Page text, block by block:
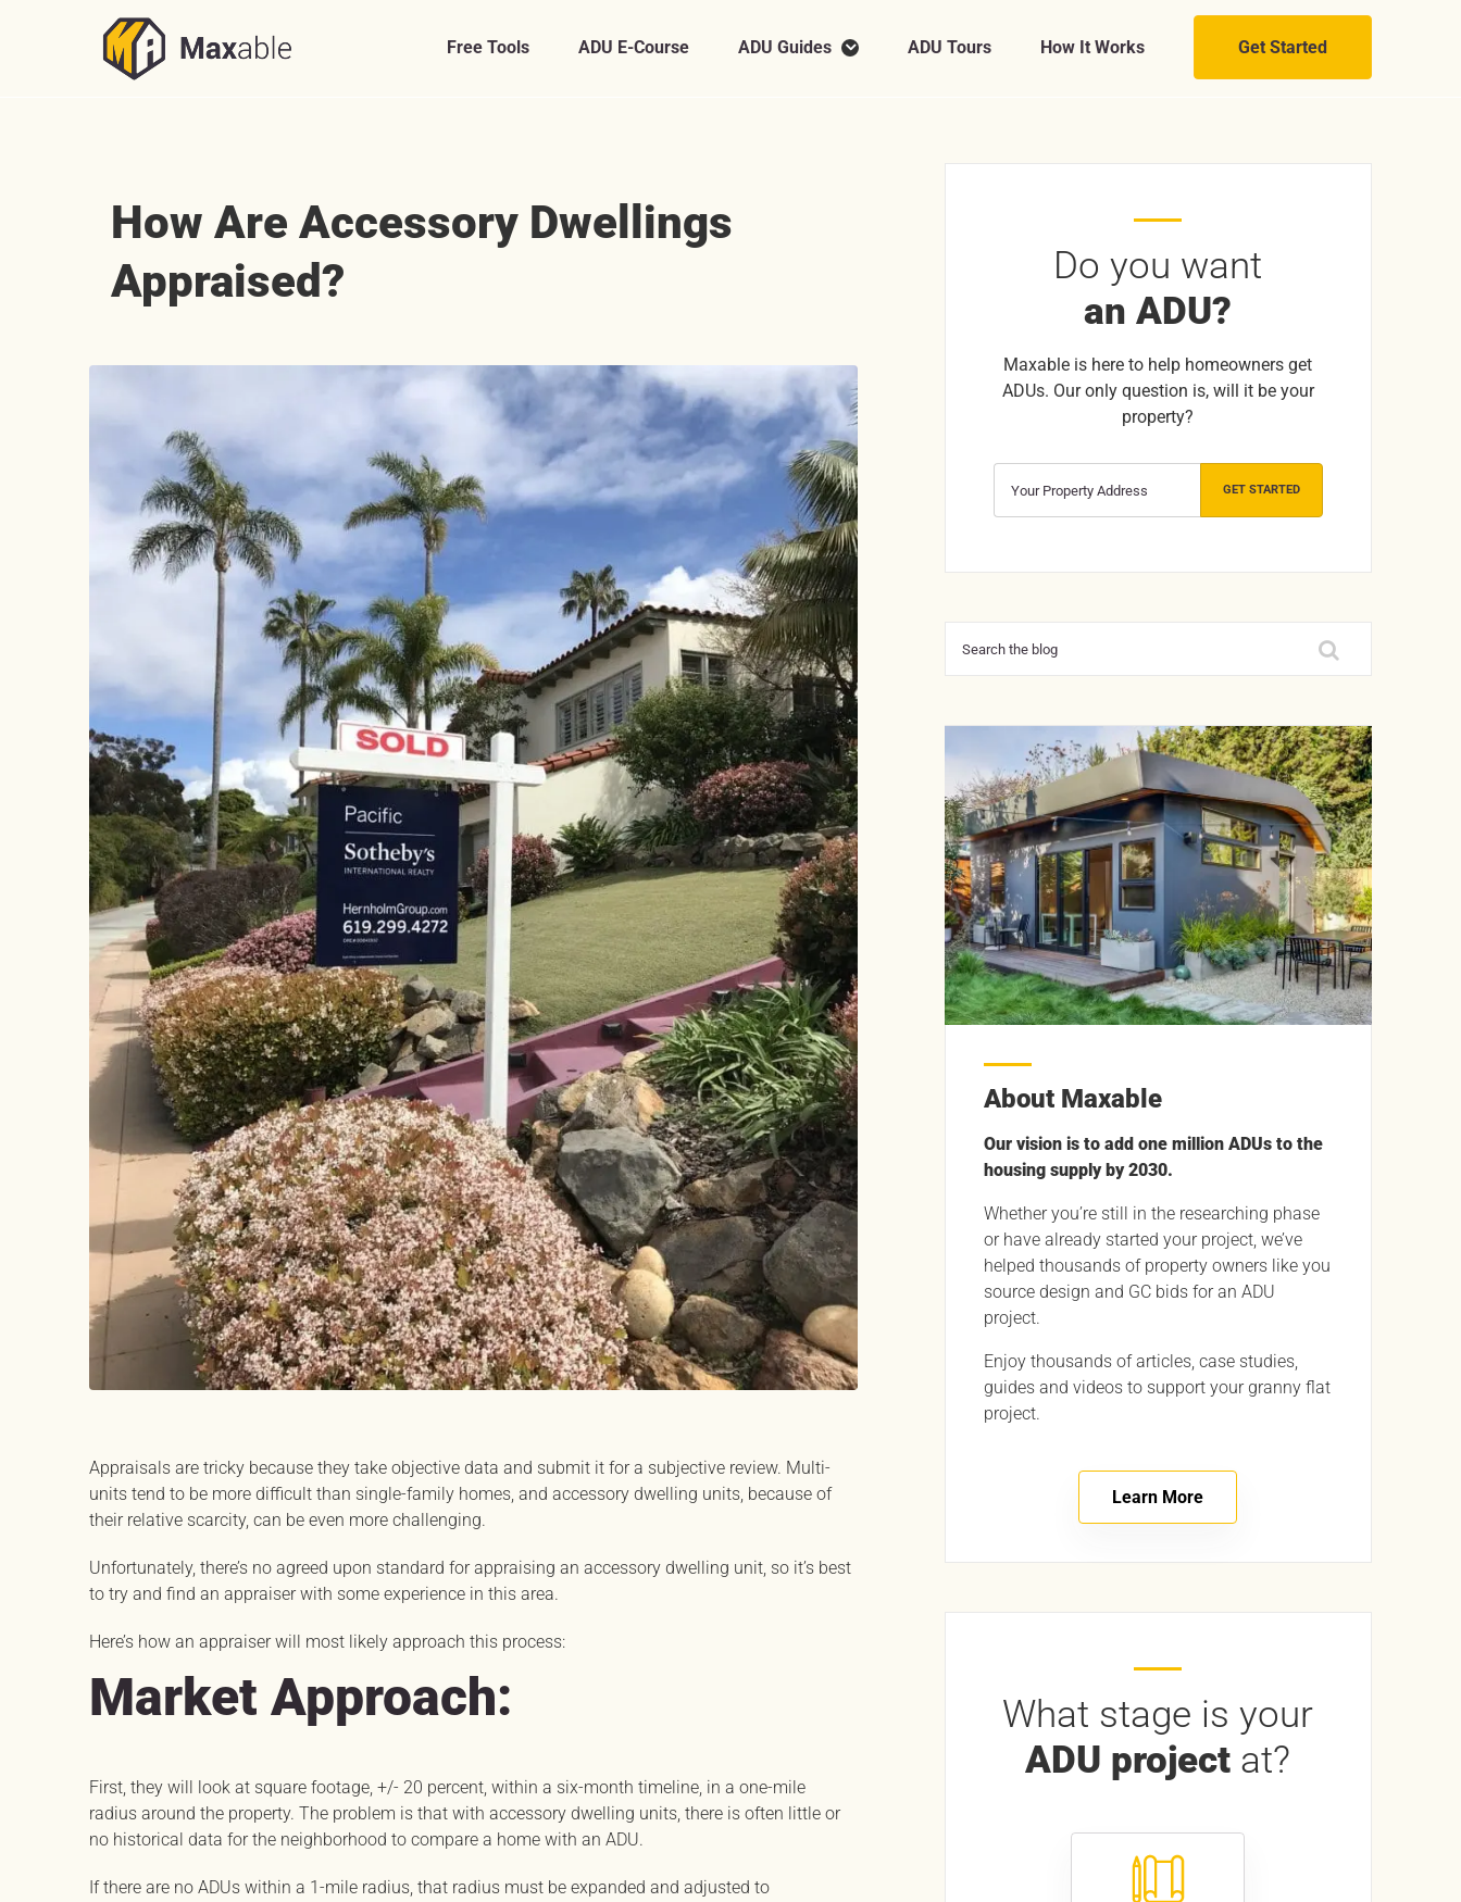
Free Tools ADU E-Course ADU Guides ADU Tours How It Works Get Started
How Are Accessory Dwellings
Appraised?
Appraisals are tricky because they take objective data and submit it for a subjective review. Multi-
units tend to be more difficult than single-family homes, and accessory dwelling units, because of
their relative scarcity, can be even more challenging.
Unfortunately, there’s no agreed upon standard for appraising an accessory dwelling unit, so it’s best
to try and find an appraiser with some experience in this area.
Here’s how an appraiser will most likely approach this process:
Market Approach:
First, they will look at square footage, +/- 20 percent, within a six-month timeline, in a one-mile
radius around the property. The problem is that with accessory dwelling units, there is often little or
no historical data for the neighborhood to compare a home with an ADU.
If there are no ADUs within a 1-mile radius, that radius must be expanded and adjusted to
Do you want
an ADU?
Maxable is here to help homeowners get
ADUs. Our only question is, will it be your
property?
GET STARTED
for:
About Maxable
Our vision is to add one million ADUs to the
housing supply by 2030.
Whether you’re still in the researching phase
or have already started your project, we’ve
helped thousands of property owners like you
source design and GC bids for an ADU
project.
Enjoy thousands of articles, case studies,
guides and videos to support your granny flat
project.
Learn More
What stage is your
ADU project at?